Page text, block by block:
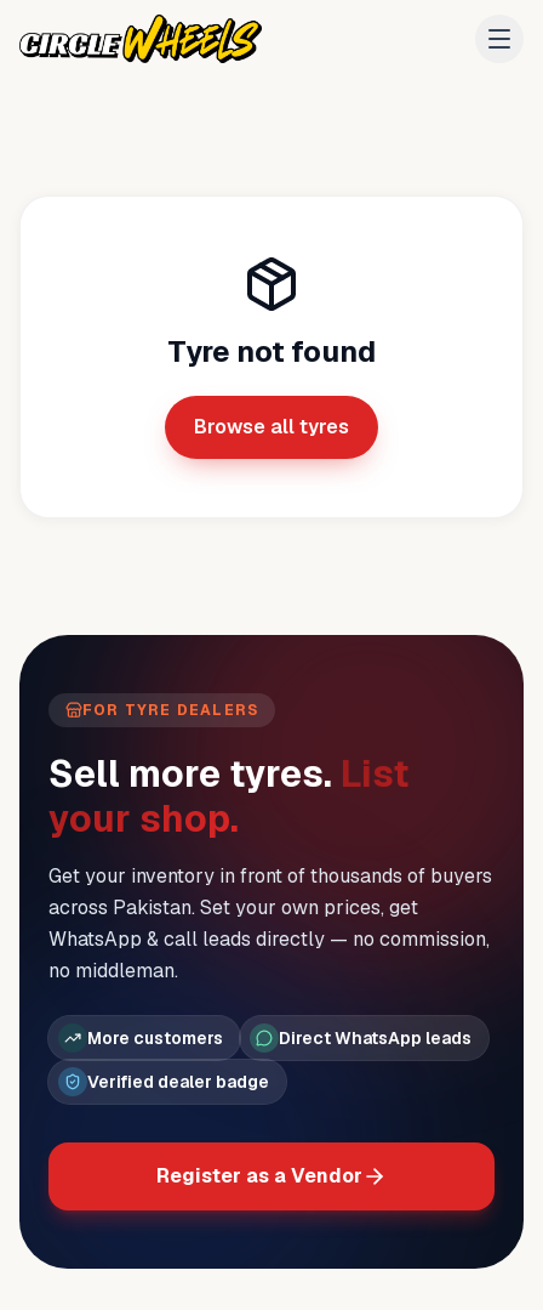
Tyre not found
Browse all tyres
FOR TYRE DEALERS
Sell more tyres. List
your shop.
Get your inventory in front of thousands of buyers
across Pakistan. Set your own prices, get
WhatsApp & call leads directly — no commission,
no middleman.
More customers
Direct WhatsApp leads
Verified dealer badge
Register as a Vendor